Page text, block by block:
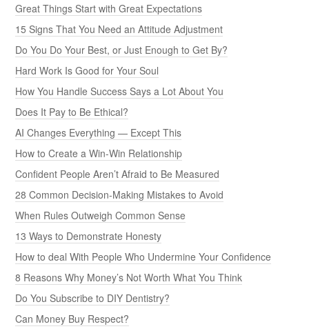
Great Things Start with Great Expectations
15 Signs That You Need an Attitude Adjustment
Do You Do Your Best, or Just Enough to Get By?
Hard Work Is Good for Your Soul
How You Handle Success Says a Lot About You
Does It Pay to Be Ethical?
AI Changes Everything — Except This
How to Create a Win-Win Relationship
Confident People Aren’t Afraid to Be Measured
28 Common Decision-Making Mistakes to Avoid
When Rules Outweigh Common Sense
13 Ways to Demonstrate Honesty
How to deal With People Who Undermine Your Confidence
8 Reasons Why Money’s Not Worth What You Think
Do You Subscribe to DIY Dentistry?
Can Money Buy Respect?